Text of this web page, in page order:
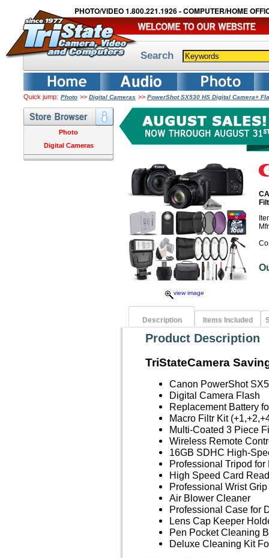
PHOTO/VIDEO 1.800.221.1926 - COMPUTER/HOME
Search
Quick jump: Photo >> Digital Cameras >> PowerShot SX530 HS Digital Camera+
Photo
Digital Cameras
view image
Description Items Included
Product Description
TriStateCamera
Canon PowerShot
Digital Camera Flash
Replacement Battery
Macro Filtr Kit
Multi-Coated 3 Piece
Wireless Remote
16GB SDHC High-
Professional Tripod
High Speed Card
Professional Wrist
Air Blower Cleaner
Professional Case for
Lens Cap Keeper
Pen Pocket Cleaning
Deluxe Cleaning Kit